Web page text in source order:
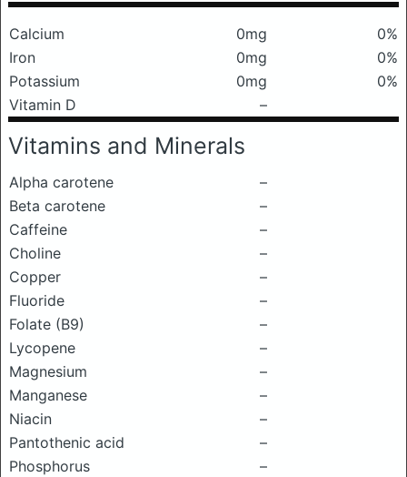
Calcium 0mg
0%
Iron
0mg
0%
Potassium
0mg
0%
Vitamin D
–
Vitamins and Minerals
Alpha carotene
–
Beta carotene
–
Caffeine
–
Choline
–
Copper
–
Fluoride
–
Folate (B9)
–
Lycopene
–
Magnesium
–
Manganese
–
Niacin
–
Pantothenic acid
–
Phosphorus
–